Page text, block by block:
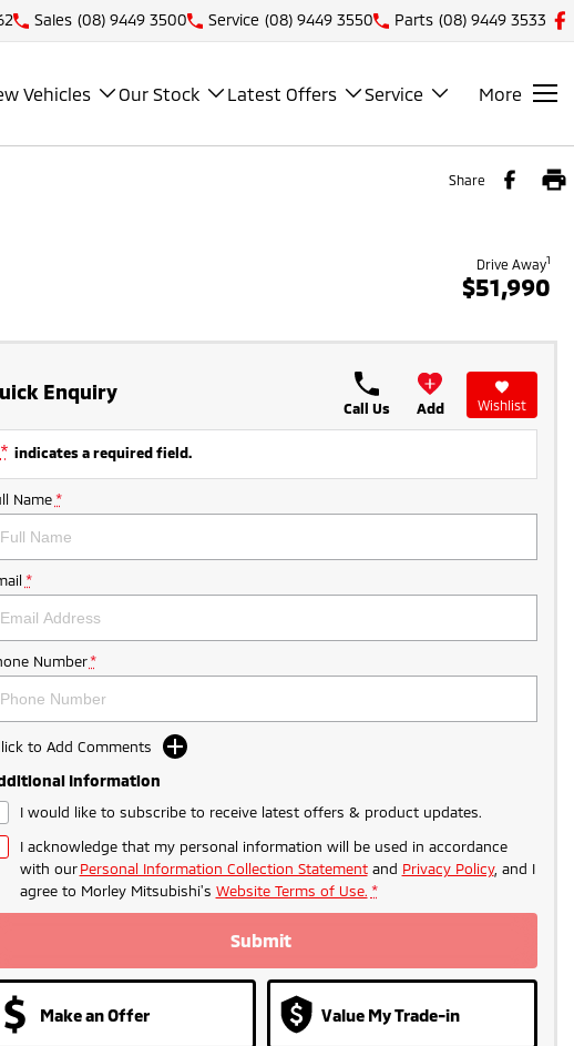
Sales (08) 9449 3500 Service (08) 9449 3550 Parts (08) 9449 3533
Vehicles Our Stock Latest Offers Service More
Share
Drive Away1
$51,990
TIME - PROMO PRICING
Enquiry
Call Us Add Wishlist
* indicates a required field.
Name *
*
Number *
to Add Comments
Information
I would like to subscribe to receive latest offers & product updates.
I acknowledge that my personal information will be used in accordance
with ourPersonal Information Collection Statementand Privacy Policy, and I
agree to Morley Mitsubishi's Website Terms of Use. *
Submit
Make an Offer Value My Trade-in